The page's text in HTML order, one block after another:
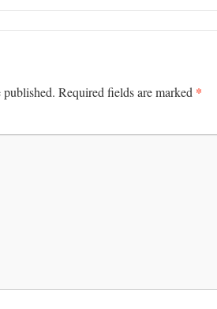
Required fields are marked *